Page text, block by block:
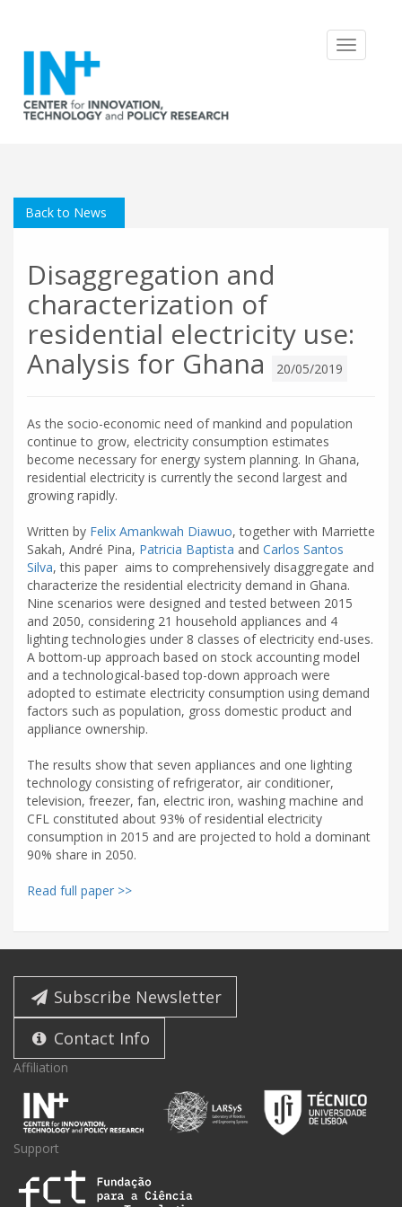
Toggle
Back to News
Disaggregation and
characterization of
residential electricity use:
Analysis for Ghana
20/05/2019
As the socio-economic need of mankind and population
continue to grow, electricity consumption estimates
become necessary for energy system planning. In Ghana,
residential electricity is currently the second largest and
growing rapidly.
Written by Felix Amankwah Diawuo, together with Marriette
Sakah, André Pina, Patricia Baptista and Carlos Santos
Silva, this paper aims to comprehensively disaggregate and
characterize the residential electricity demand in Ghana.
Nine scenarios were designed and tested between 2015
and 2050, considering 21 household appliances and 4
lighting technologies under 8 classes of electricity end-uses.
A bottom-up approach based on stock accounting model
and a technological-based top-down approach were
adopted to estimate electricity consumption using demand
factors such as population, gross domestic product and
appliance ownership.
The results show that seven appliances and one lighting
technology consisting of refrigerator, air conditioner,
television, freezer, fan, electric iron, washing machine and
CFL constituted about 93% of residential electricity
consumption in 2015 and are projected to hold a dominant
90% share in 2050.
Read full paper >>
Subscribe Newsletter
Contact Info
Affiliation
Support